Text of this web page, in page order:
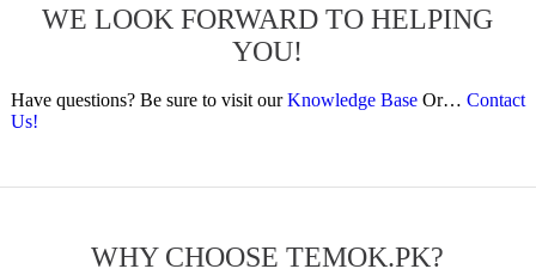
WE LOOK FORWARD TO HELPING
YOU!
Have questions? Be sure to visit ourKnowledge BaseOr… Contact
Us!
WHY CHOOSE TEMOK.PK?